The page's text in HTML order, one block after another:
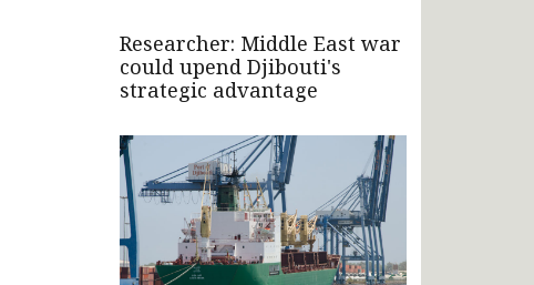
Researcher: Middle East war
could upend Djibouti's
strategic advantage